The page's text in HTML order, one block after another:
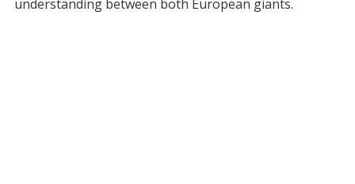
understanding between both European giants.